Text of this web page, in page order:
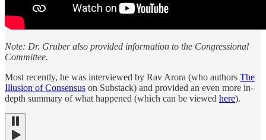
Note: Dr. Gruber also provided information to the Congressional
Committee.
Most recently, he was interviewed by Rav Arora (who authors The
Illusion of Consensus on Substack) and provided an even more in-
depth summary of what happened (which can be viewed here).